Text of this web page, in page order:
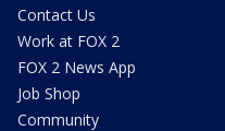
Contact Us
Work at FOX 2
FOX 2 News App
Job Shop
Community